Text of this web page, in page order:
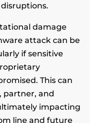
damage
attack can be
if sensitive
This can
partner, and
impacting
line and future